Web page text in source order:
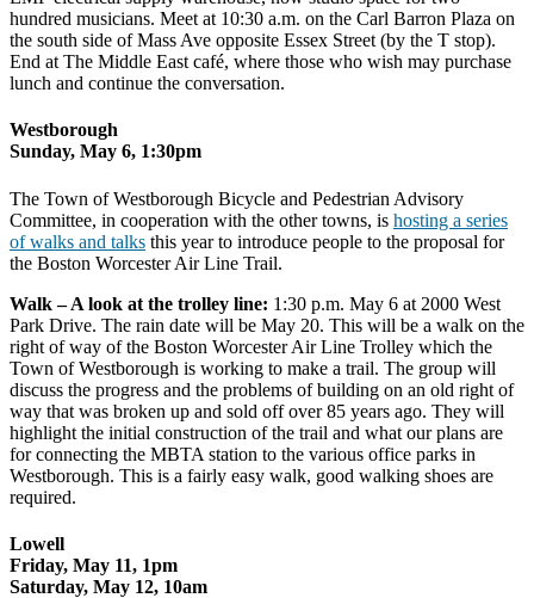
hundred musicians. Meet at 10:30 a.m. on the Carl Barron Plaza on
the south side of Mass Ave opposite Essex Street (by the T stop).
End at The Middle East café, where those who wish may purchase
lunch and continue the conversation.
Westborough
Sunday, May 6, 1:30pm
The Town of Westborough Bicycle and Pedestrian Advisory
Committee, in cooperation with the other towns, is hosting a series
of walks and talks this year to introduce people to the proposal for
the Boston Worcester Air Line Trail.
Walk – A look at the trolley line: 1:30 p.m. May 6 at 2000 West
Park Drive. The rain date will be May 20. This will be a walk on the
right of way of the Boston Worcester Air Line Trolley which the
Town of Westborough is working to make a trail. The group will
discuss the progress and the problems of building on an old right of
way that was broken up and sold off over 85 years ago. They will
highlight the initial construction of the trail and what our plans are
for connecting the MBTA station to the various office parks in
Westborough. This is a fairly easy walk, good walking shoes are
required.
Lowell
Friday, May 11, 1pm
Saturday, May 12, 10am